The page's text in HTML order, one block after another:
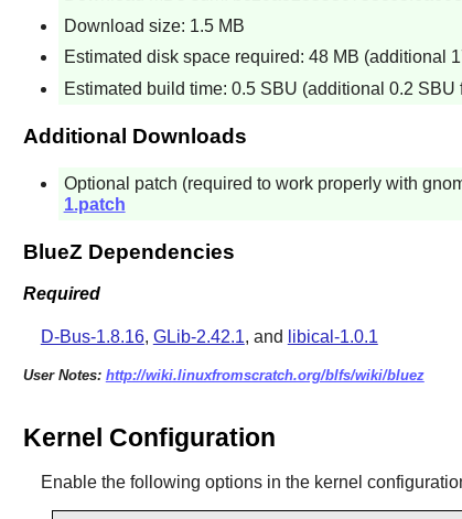
Download size: 1.5 MB
Estimated disk space required: 48 MB (additional
Estimated build time: 0.5 SBU (additional 0.2 SBU
Additional Downloads
Optional patch (required to work properly with
1.patch
BlueZ Dependencies
Required
D-Bus-1.8.16, GLib-2.42.1, and libical-1.0.1
User Notes: http://wiki.linuxfromscratch.org/blfs/wiki/bluez
Kernel Configuration
Enable the following options in the kernel